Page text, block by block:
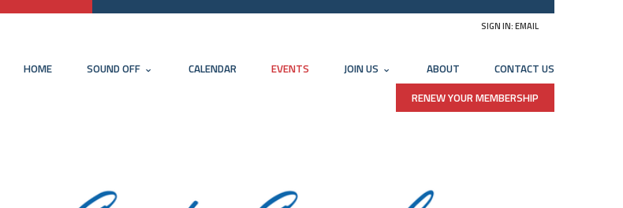
SIGN IN:EMAIL
HOME SOUND OFF CALENDAR EVENTS JOIN US ABOUT
CONTACT US
RENEW YOUR MEMBERSHIP